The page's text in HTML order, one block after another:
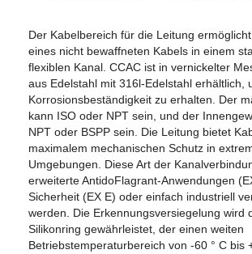
Der Kabelbereich für die Leitung
eines nicht bewaffneten Kabels in einem
flexiblen Kanal. CCAC ist in vernickelter
aus Edelstahl mit 316l-Edelstahl erhältlich,
Korrosionsbeständigkeit zu erhalten. Der
kann ISO oder NPT sein, und der
NPT oder BSPP sein. Die Leitung bietet
maximalem mechanischen Schutz in
Umgebungen. Diese Art der
erweiterte AntidoFlagrant-Anwendungen
Sicherheit (EX E) oder einfach industriell
werden. Die Erkennungsversiegelung wird
Silikonring gewährleistet, der einen weiten
Betriebstemperaturbereich von -60 ° C bis